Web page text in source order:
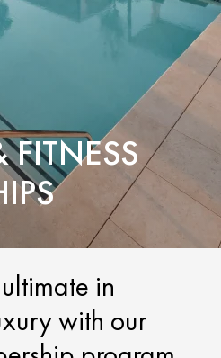
FITNESS
in
with our